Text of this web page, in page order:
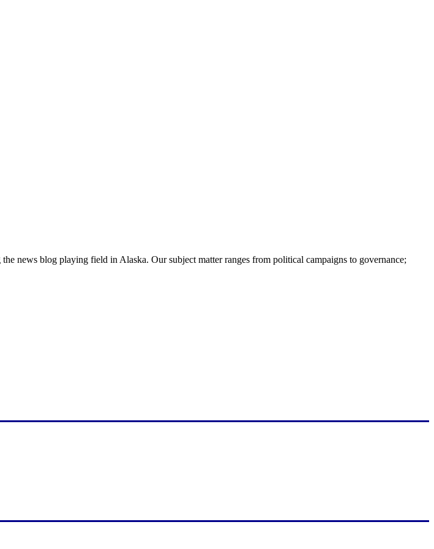
news blog playing field in Alaska. Our subject matter ranges from political campaigns to governance;